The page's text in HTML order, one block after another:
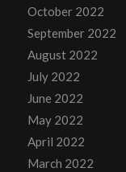
October 2022
September 2022
August 2022
July 2022
June 2022
May 2022
April 2022
March 2022